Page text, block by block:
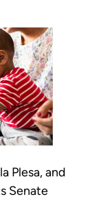
Plesa, and
Senate